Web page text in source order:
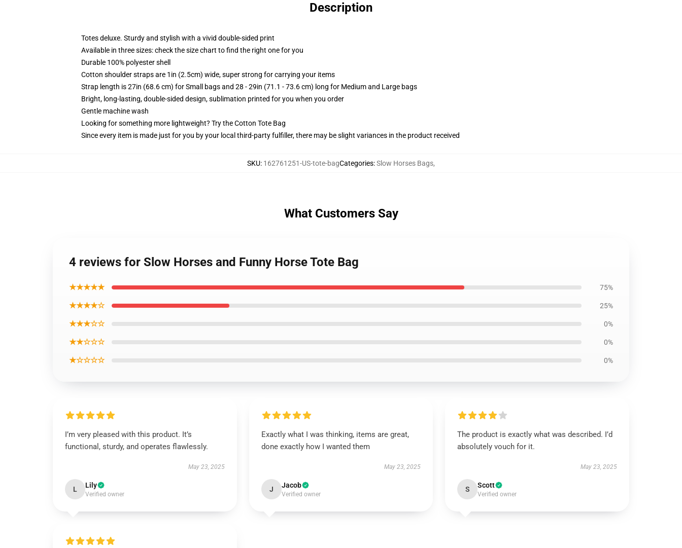
Description
Totes deluxe. Sturdy and stylish with a vivid double-sided print
Available in three sizes: check the size chart to find the right one for you
Durable 100% polyester shell
Cotton shoulder straps are 1in (2.5cm) wide, super strong for carrying your items
Strap length is 27in (68.6 cm) for Small bags and 28 - 29in (71.1 - 73.6 cm) long for Medium and Large bags
Bright, long-lasting, double-sided design, sublimation printed for you when you order
Gentle machine wash
Looking for something more lightweight? Try the Cotton Tote Bag
Since every item is made just for you by your local third-party fulfiller, there may be slight variances in the product received
SKU: 162761251-US-tote-bagCategories:Slow Horses Bags,
What Customers Say
4 reviews for Slow Horses and Funny Horse Tote Bag
★★★★★ 75%
★★★★☆ 25%
★★★☆☆ 0%
★★☆☆☆ 0%
★☆☆☆☆ 0%
I’m very pleased with this product. It’s
functional, sturdy, and operates flawlessly.
May 23, 2025
L Lily
Verified owner
Exactly what I was thinking, items are great,
done exactly how I wanted them
May 23, 2025
J Jacob
Verified owner
The product is exactly what was described. I’d
absolutely vouch for it.
May 23, 2025
S Scott
Verified owner